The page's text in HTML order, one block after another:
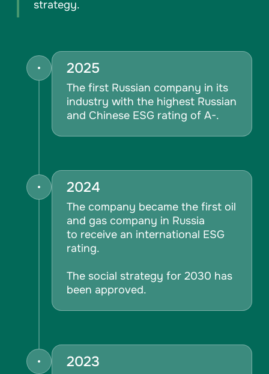
strategy.
2025
The first Russian company in its
industry with the highest Russian
and Chinese ESG rating of A-.
2024
The company became the first oil
and gas company in Russia
to receive an international ESG
rating.
The social strategy for 2030 has
been approved.
2023